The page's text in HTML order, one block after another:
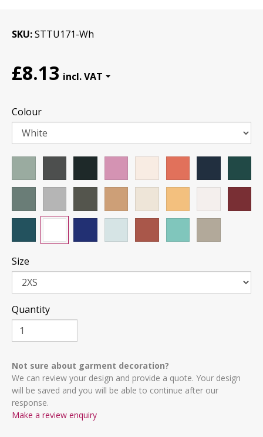
SKU STTU171-Wh
£8.13
Colour
Size
Quantity
Not sure about garment decoration?
We can review your design and provide a quote. Your design
will be saved and you will be able to continue after our
response.
Make a review enquiry